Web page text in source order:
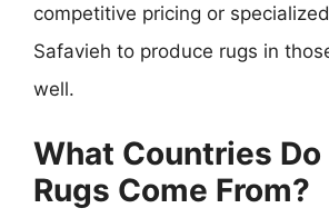
competitive pricing or
Safavieh to produce rugs in
well.
What Countries Do
Rugs Come From?